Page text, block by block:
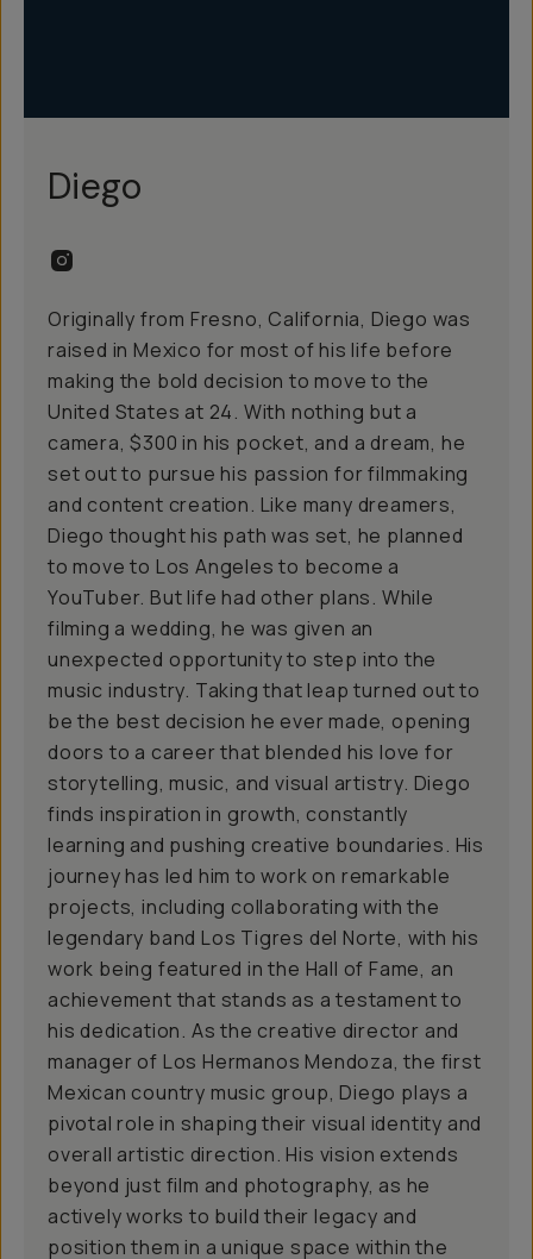
Diego
Originally from Fresno, California, Diego was
raised in Mexico for most of his life before
making the bold decision to move to the
United States at 24. With nothing but a
camera, $300 in his pocket, and a dream, he
set out to pursue his passion for filmmaking
and content creation. Like many dreamers,
Diego thought his path was set, he planned
to move to Los Angeles to become a
YouTuber. But life had other plans. While
filming a wedding, he was given an
unexpected opportunity to step into the
music industry. Taking that leap turned out to
be the best decision he ever made, opening
doors to a career that blended his love for
storytelling, music, and visual artistry. Diego
finds inspiration in growth, constantly
learning and pushing creative boundaries. His
journey has led him to work on remarkable
projects, including collaborating with the
legendary band Los Tigres del Norte, with his
work being featured in the Hall of Fame, an
achievement that stands as a testament to
his dedication. As the creative director and
manager of Los Hermanos Mendoza, the first
Mexican country music group, Diego plays a
pivotal role in shaping their visual identity and
overall artistic direction. His vision extends
beyond just film and photography, as he
actively works to build their legacy and
position them in a unique space within the